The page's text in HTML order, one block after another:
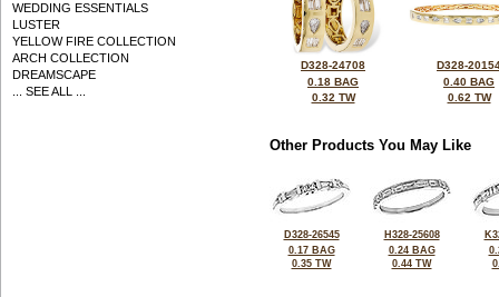
WEDDING ESSENTIALS
LUSTER
YELLOW FIRE COLLECTION
ARCH COLLECTION
DREAMSCAPE
... SEE ALL ...
D328-24708
0.18 BAG
0.32 TW
D328-
0.40 BAG
0.62 TW
Other Products You May Like
D328-26545
0.17 BAG
0.35 TW
H328-25608
0.24 BAG
0.44 TW